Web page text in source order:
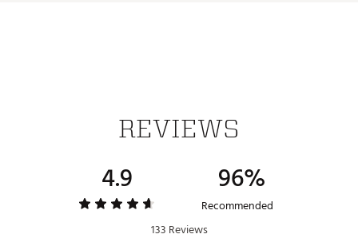
REVIEWS
4.9 96%
Recommended
133 Reviews